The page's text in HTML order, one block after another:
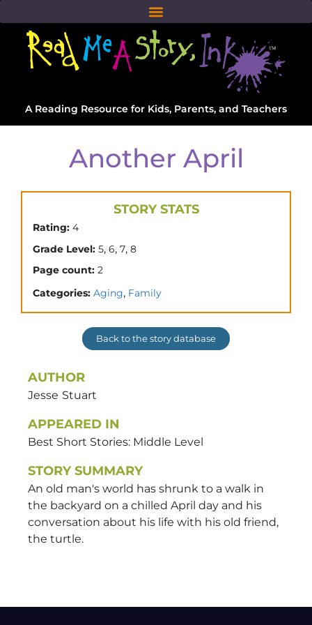
A Reading Resource for Kids, Parents, and Teachers
Another April
STORY STATS
Rating: 4
Grade Level: 5, 6, 7, 8
Page count: 2
Categories: Aging, Family
Back to the story database
AUTHOR
Jesse Stuart
APPEARED IN
Best Short Stories: Middle Level
STORY SUMMARY
An old man's world has shrunk to a walk in
the backyard on a chilled April day and his
conversation about his life with his old friend,
the turtle.